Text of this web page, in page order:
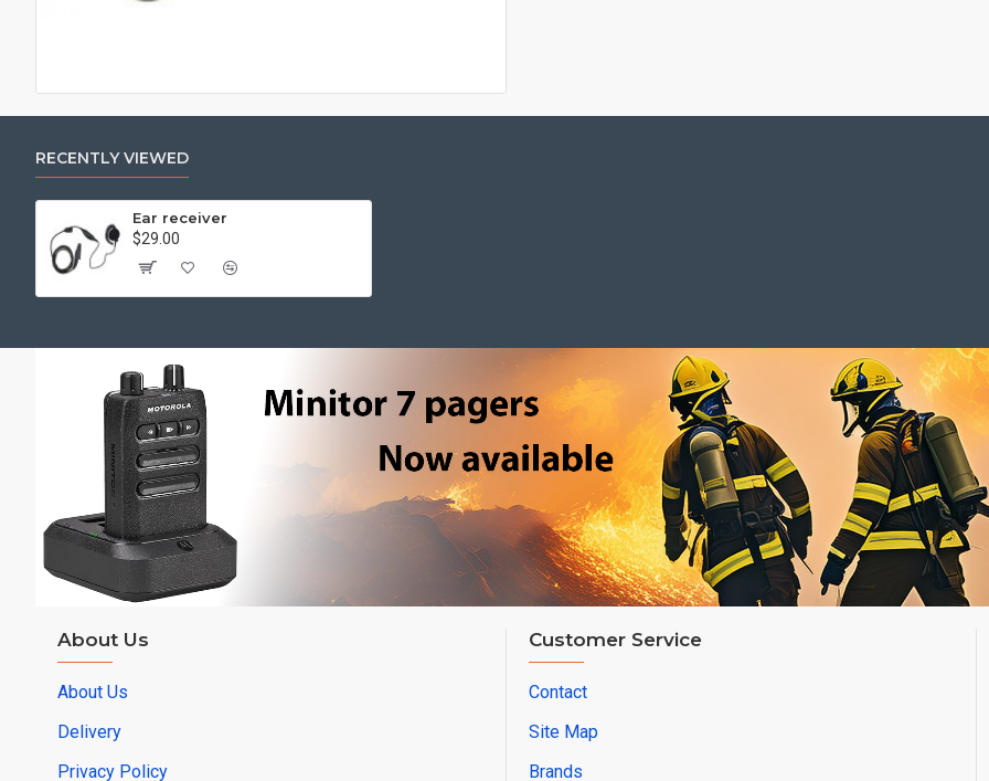
RECENTLY VIEWED
Ear receiver
$29.00
About Us
About Us
Delivery
Privacy Policy
Customer Service
Contact
Site Map
Brands